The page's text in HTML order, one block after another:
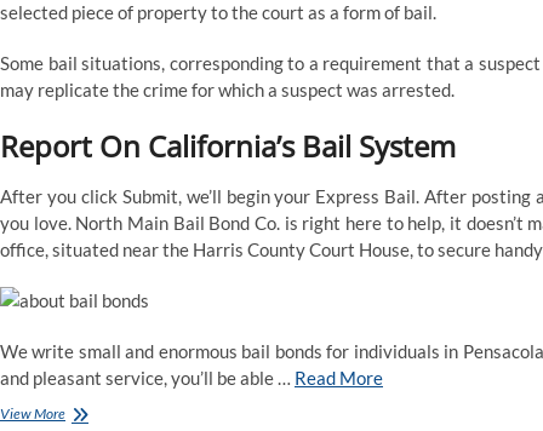
selected piece of property to the court as a form of bail.
Some bail situations, corresponding to a requirement that a
may replicate the crime for which a suspect was arrested.
Report On California’s Bail System
After you click Submit, we’ll begin your Express Bail. After posting
you love. North Main Bail Bond Co. is right here to help, it doesn’t
office, situated near the Harris County Court House, to secure
We write small and enormous bail bonds for individuals in
and pleasant service, you’ll be able … Read More
View MoreBail